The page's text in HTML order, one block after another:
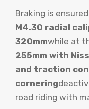
Braking is
M4.30 radial
320mmwhile at
255mm with
and traction
cornering
road riding with